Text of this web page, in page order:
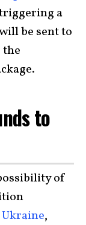
a
be sent to
to
of
Ukraine,